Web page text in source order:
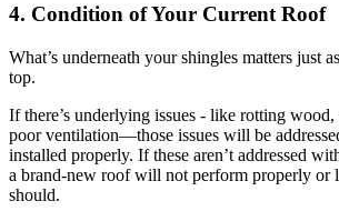
4. Condition of Your Current Roof
What’s underneath your shingles matters just
top.
If there’s underlying issues - like rotting wood,
poor ventilation—those issues will be
installed properly. If these aren’t addressed
a brand-new roof will not perform properly or
should.